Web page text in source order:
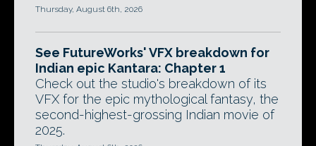
Thursday, August 6th, 2026
See FutureWorks' VFX breakdown for
Indian epic Kantara: Chapter 1
Check out the studio's breakdown of its
VFX for the epic mythological fantasy, the
second-highest-grossing Indian movie of
2025.